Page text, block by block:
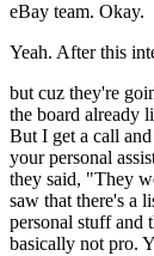
eBay team. Okay.
Yeah. After this
but cuz they're
the board already
But I get a call
your personal
they said, "They
saw that there's a
personal stuff and
basically not pro.